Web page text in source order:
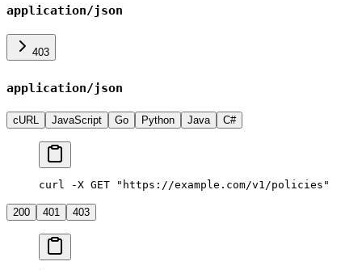
application/json
403
application/json
cURL JavaScript Go Python Java C#
curl -X GET "https://example.com/v1/policies"
200 401 403